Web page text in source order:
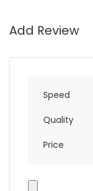
Add Review
Speed
Quality
Price